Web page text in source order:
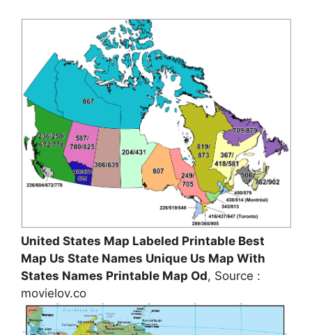
United States Map Labeled Printable Best
Map Us State Names Unique Us Map With
States Names Printable Map Od, Source :
movielov.co